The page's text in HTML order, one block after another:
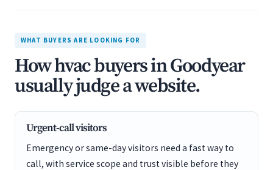
WHAT BUYERS ARE LOOKING FOR
How hvac buyers in Goodyear
usually judge a website.
Urgent-call visitors
Emergency or same-day visitors need a fast way to
call, with service scope and trust visible before they